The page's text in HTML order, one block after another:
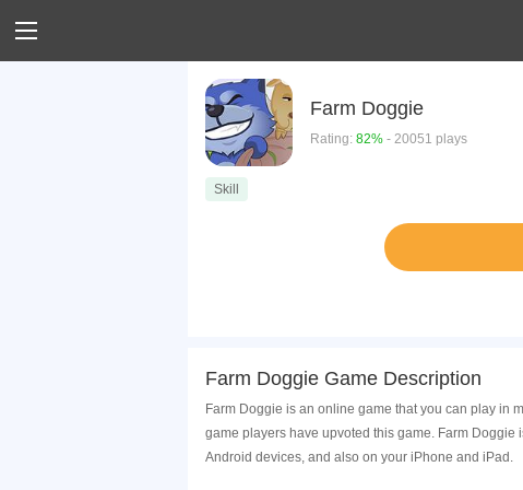
Farm Doggie
Rating: 82% - 20051 plays
Skill
Farm Doggie Game Description
Farm Doggie is an online game that you can play in
game players have upvoted this game. Farm
Android devices, and also on your iPhone and iPad.